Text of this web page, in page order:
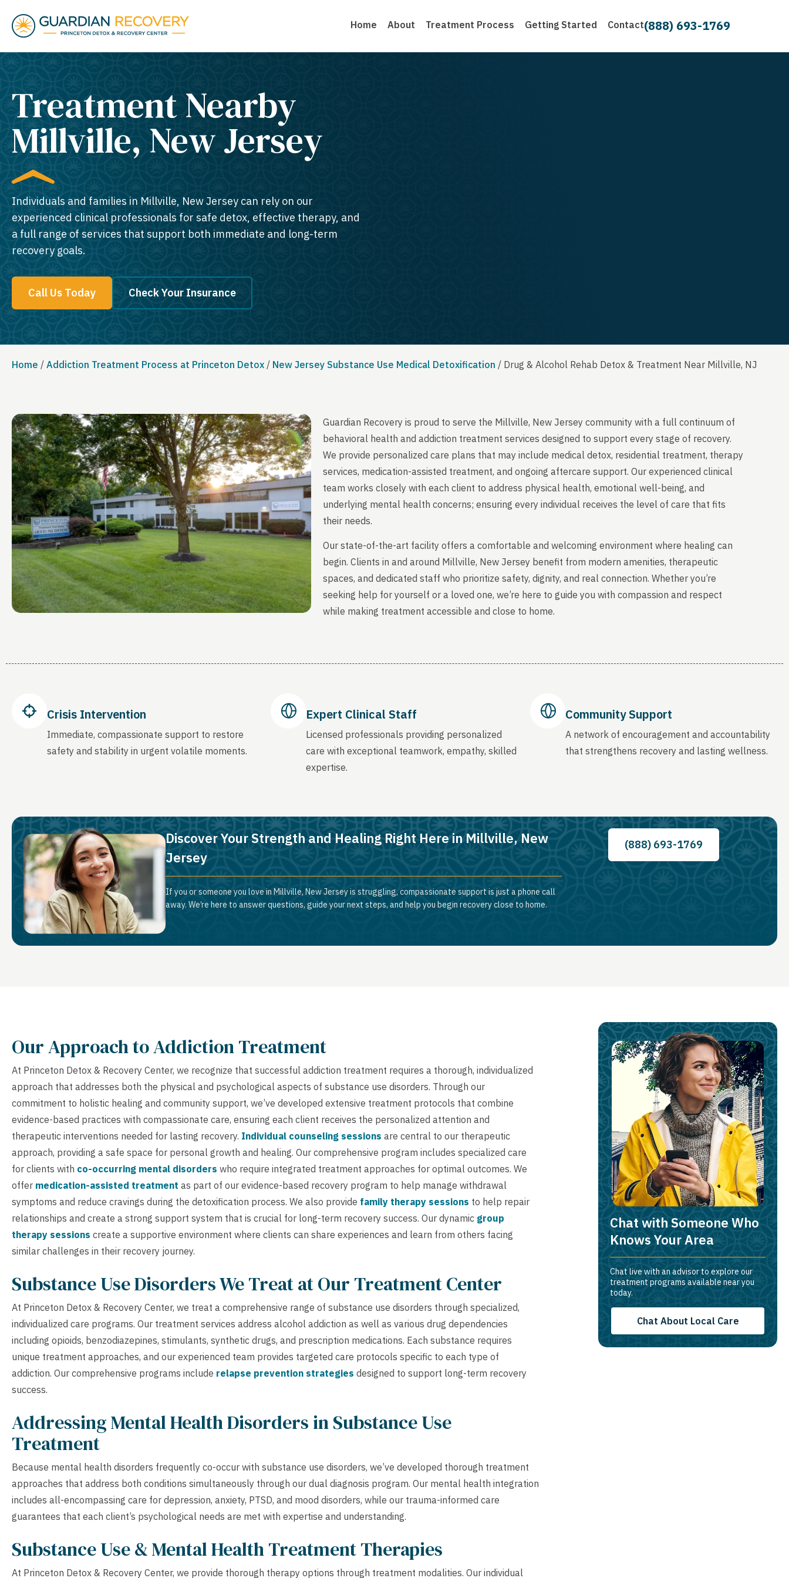
Home About Treatment Process Getting Started Contact(888) 693-1769
Treatment Nearby
Millville, New Jersey​
Individuals and families in Millville, New Jersey can rely on our
experienced clinical professionals for safe detox, effective therapy, and
a full range of services that support both immediate and long-term
recovery goals.
Call Us Today Check Your Insurance
Home / Addiction Treatment Process at Princeton Detox / New Jersey Substance Use Medical Detoxification / Drug & Alcohol Rehab Detox & Treatment Near Millville, NJ
Guardian Recovery is proud to serve the Millville, New Jersey community with a full continuum of
behavioral health and addiction treatment services designed to support every stage of recovery.
We provide personalized care plans that may include medical detox, residential treatment, therapy
services, medication-assisted treatment, and ongoing aftercare support. Our experienced clinical
team works closely with each client to address physical health, emotional well-being, and
underlying mental health concerns; ensuring every individual receives the level of care that fits
their needs.
Our state-of-the-art facility offers a comfortable and welcoming environment where healing can
begin. Clients in and around Millville, New Jersey benefit from modern amenities, therapeutic
spaces, and dedicated staff who prioritize safety, dignity, and real connection. Whether you’re
seeking help for yourself or a loved one, we’re here to guide you with compassion and respect
while making treatment accessible and close to home.
Crisis Intervention
Immediate, compassionate support to restore
safety and stability in urgent volatile moments.
Expert Clinical Staff
Licensed professionals providing personalized
care with exceptional teamwork, empathy, skilled
expertise.
Community Support
A network of encouragement and accountability
that strengthens recovery and lasting wellness.
Discover Your Strength and Healing Right Here in Millville, New
Jersey
If you or someone you love in Millville, New Jersey is struggling, compassionate support is just a phone call
away. We’re here to answer questions, guide your next steps, and help you begin recovery close to home.
(888) 693-1769
Our Approach to Addiction Treatment
At Princeton Detox & Recovery Center, we recognize that successful addiction treatment requires a thorough, individualized
approach that addresses both the physical and psychological aspects of substance use disorders. Through our
commitment to holistic healing and community support, we’ve developed extensive treatment protocols that combine
evidence-based practices with compassionate care, ensuring each client receives the personalized attention and
therapeutic interventions needed for lasting recovery. Individual counseling sessions are central to our therapeutic
approach, providing a safe space for personal growth and healing. Our comprehensive program includes specialized care
for clients with co-occurring mental disorders who require integrated treatment approaches for optimal outcomes. We
offer medication-assisted treatment as part of our evidence-based recovery program to help manage withdrawal
symptoms and reduce cravings during the detoxification process. We also provide family therapy sessions to help repair
relationships and create a strong support system that is crucial for long-term recovery success. Our dynamic group
therapy sessions create a supportive environment where clients can share experiences and learn from others facing
similar challenges in their recovery journey.
Substance Use Disorders We Treat at Our Treatment Center
At Princeton Detox & Recovery Center, we treat a comprehensive range of substance use disorders through specialized,
individualized care programs. Our treatment services address alcohol addiction as well as various drug dependencies
including opioids, benzodiazepines, stimulants, synthetic drugs, and prescription medications. Each substance requires
unique treatment approaches, and our experienced team provides targeted care protocols specific to each type of
addiction. Our comprehensive programs include relapse prevention strategies designed to support long-term recovery
success.
Addressing Mental Health Disorders in Substance Use
Treatment
Because mental health disorders frequently co-occur with substance use disorders, we’ve developed thorough treatment
approaches that address both conditions simultaneously through our dual diagnosis program. Our mental health integration
includes all-encompassing care for depression, anxiety, PTSD, and mood disorders, while our trauma-informed care
guarantees that each client’s psychological needs are met with expertise and understanding.
Substance Use & Mental Health Treatment Therapies
At Princeton Detox & Recovery Center, we provide thorough therapy options through treatment modalities. Our individual
Chat with Someone Who
Knows Your Area
Chat live with an advisor to explore our
treatment programs available near you
today.
Chat About Local Care